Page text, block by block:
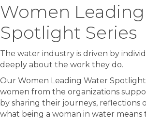
Women
Spotlight Series
The water industry is driven by
deeply about the work they do.
Our Women Leading Water
women from the organizations
by sharing their journeys, reflections
what being a woman in water means